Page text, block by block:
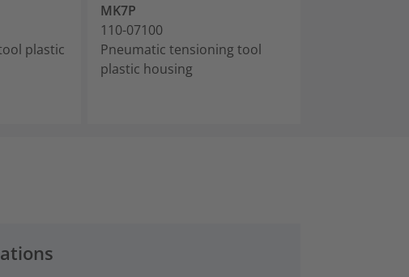
plastic
MK7P
110-07100
Pneumatic tensioning tool
plastic housing